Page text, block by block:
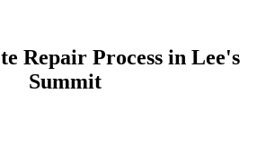
Repair Process in Lee's
Summit